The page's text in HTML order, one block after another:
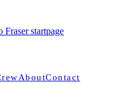
Fraser startpage
AboutContact